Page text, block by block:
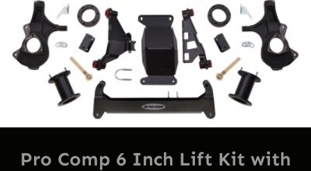
Pro Comp 6 Inch Lift Kit with